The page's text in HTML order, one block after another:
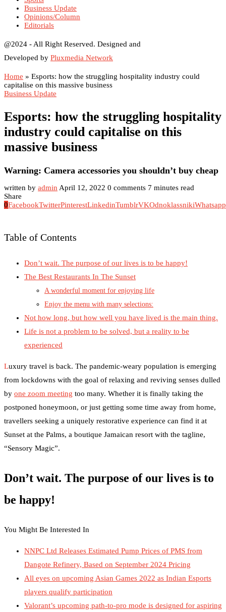
Business Update
Opinions/Column
Editorials
@2024 - All Right Reserved. Designed and
Developed by Pluxmedia Network
Home » Esports: how the struggling hospitality industry could
capitalise on this massive business
Business Update
Esports: how the struggling hospitality
industry could capitalise on this
massive business
Warning: Camera accessories you shouldn’t buy cheap
written by admin April 12, 2022 0 comments 7 minutes read
Share
0FacebookTwitterPinterestLinkedinTumblrVKOdnoklassnikiWhatsapp
Table of Contents
Don’t wait. The purpose of our lives is to be happy!
The Best Restaurants In The Sunset
A wonderful moment for enjoying life
Enjoy the menu with many selections:
Not how long, but how well you have lived is the main thing.
Life is not a problem to be solved, but a reality to be
experienced
Luxury travel is back. The pandemic-weary population is emerging
from lockdowns with the goal of relaxing and reviving senses dulled
by one zoom meeting too many. Whether it is finally taking the
postponed honeymoon, or just getting some time away from home,
travellers seeking a uniquely restorative experience can find it at
Sunset at the Palms, a boutique Jamaican resort with the tagline,
“Sensory Magic”.
Don’t wait. The purpose of our lives is to
be happy!
You Might Be Interested In
NNPC Ltd Releases Estimated Pump Prices of PMS from
Dangote Refinery, Based on September 2024 Pricing
All eyes on upcoming Asian Games 2022 as Indian Esports
players qualify participation
Valorant’s upcoming path-to-pro mode is designed for aspiring